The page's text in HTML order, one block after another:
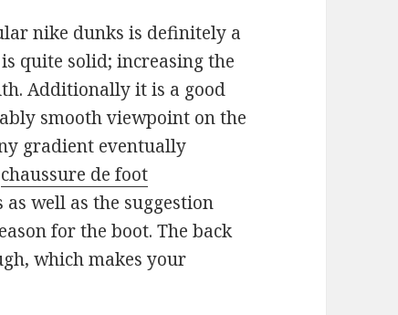
nike dunks is definitely a
quite solid; increasing the
Additionally it is a good
smooth viewpoint on the
gradient eventually
chaussure de foot
as well as the suggestion
for the boot. The back
which makes your